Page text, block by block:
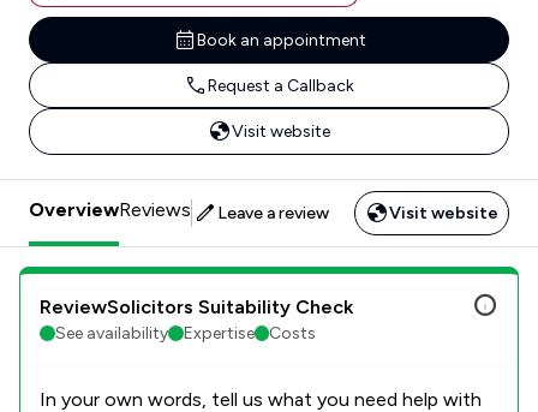
Book an appointment
Request a Callback
Visit website
OverviewReviews Leave a review Visit website
ReviewSolicitors Suitability Check
See availability Expertise Costs
In your own words, tell us what you need help with